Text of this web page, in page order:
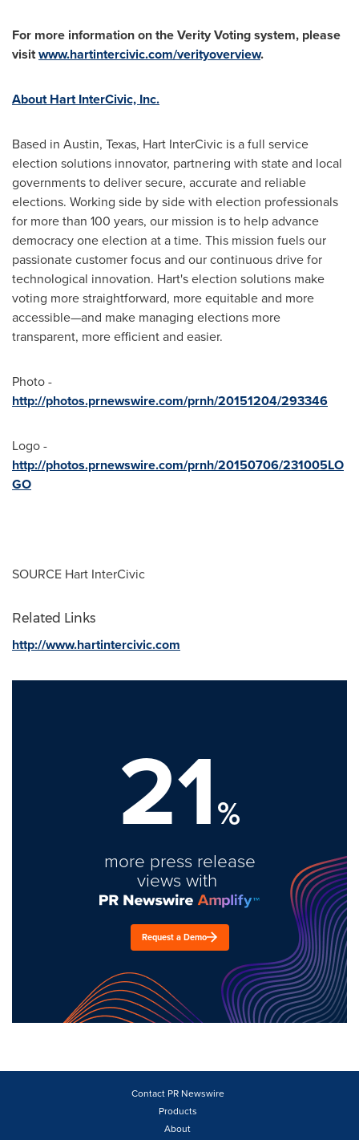
For more information on the Verity Voting system, please
visitwww.hartintercivic.com/verityoverview.
About Hart InterCivic, Inc.
Based in Austin, Texas, Hart InterCivic is a full service
election solutions innovator, partnering with state and local
governments to deliver secure, accurate and reliable
elections. Working side by side with election professionals
for more than 100 years, our mission is to help advance
democracy one election at a time. This mission fuels our
passionate customer focus and our continuous drive for
technological innovation. Hart's election solutions make
voting more straightforward, more equitable and more
accessible—and make managing elections more
transparent, more efficient and easier.
Photo -
http://photos.prnewswire.com/prnh/20151204/293346
Logo -
http://photos.prnewswire.com/prnh/20150706/231005LO
GO
SOURCE Hart InterCivic
Related Links
http://www.hartintercivic.com
21%
more press release
views with
Request a Demo
Contact PR Newswire
Products
About